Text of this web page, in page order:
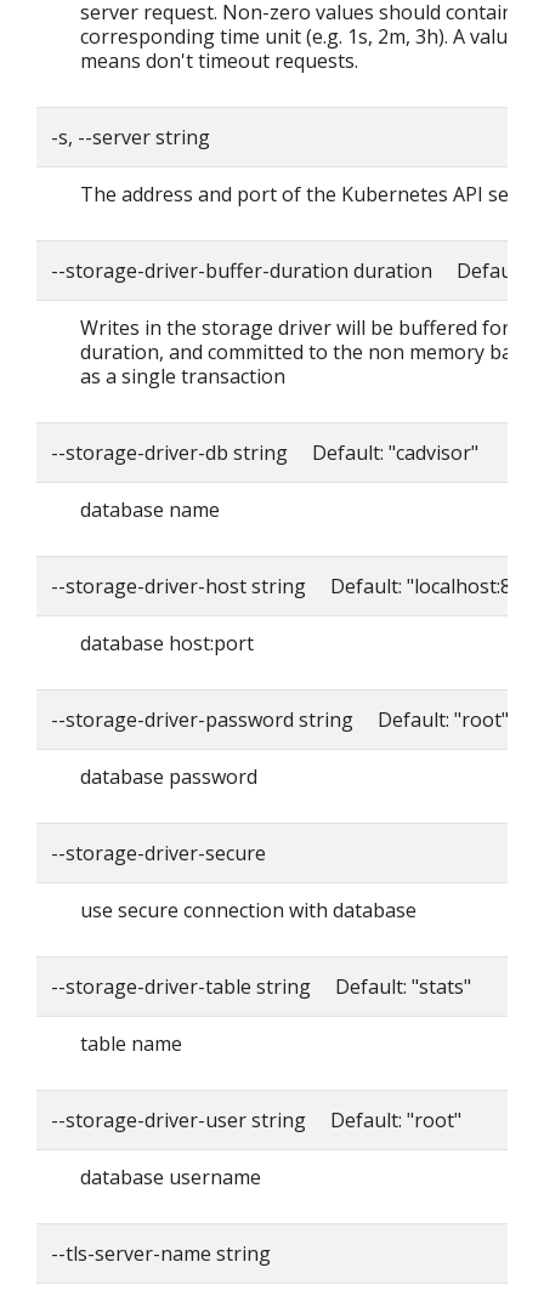
server request. Non-zero values should contain a
corresponding time unit (e.g. 1s, 2m, 3h). A value
means don't timeout requests.
-s, --server string
The address and port of the Kubernetes API
--storage-driver-buffer-duration duration Default:
Writes in the storage driver will be buffered for
duration, and committed to the non memory
as a single transaction
--storage-driver-db string Default: "cadvisor"
database name
--storage-driver-host string Default:
database host:port
--storage-driver-password string Default: "root"
database password
--storage-driver-secure
use secure connection with database
--storage-driver-table string Default: "stats"
table name
--storage-driver-user string Default: "root"
database username
--tls-server-name string